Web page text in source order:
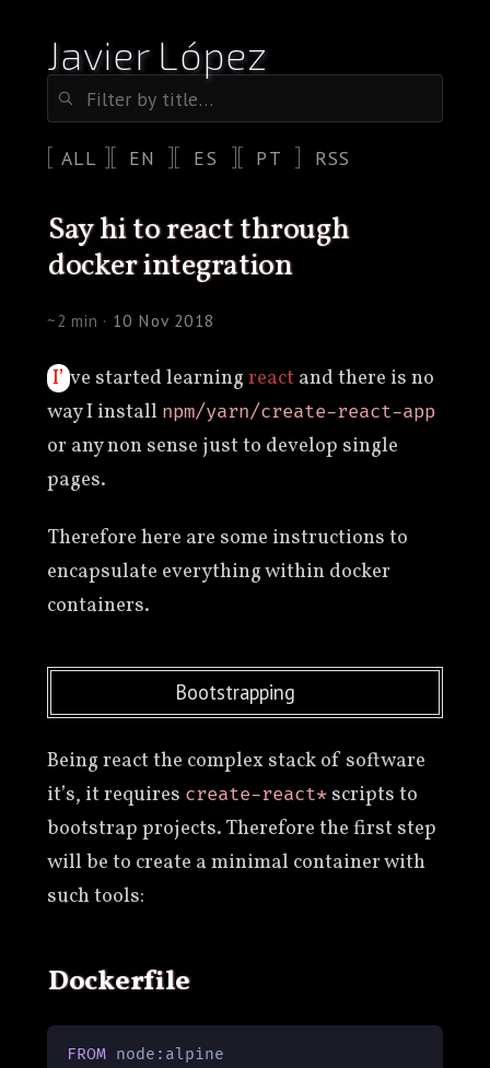
Javier López
ALL EN ES PT RSS
say hi to react through
docker integration
~2 min · 10 Nov 2018
I’ve started learningreactand there is no
way I install npm/yarn/create-react-app
or any non sense just to develop single
pages.
Therefore here are some instructions to
encapsulate everything within docker
containers.
Bootstrapping
Being react the complex stack of software
it’s, it requires create-react*scripts to
bootstrap projects. Therefore the first step
will be to create a minimal container with
such tools:
Dockerfile
FROM node:alpine